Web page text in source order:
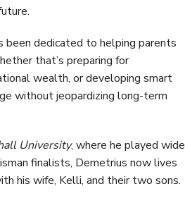
been dedicated to helping parents
that’s preparing for
wealth, or developing smart
without jeopardizing long-term
University, where he played wide
finalists, Demetrius now lives
his wife, Kelli, and their two sons.